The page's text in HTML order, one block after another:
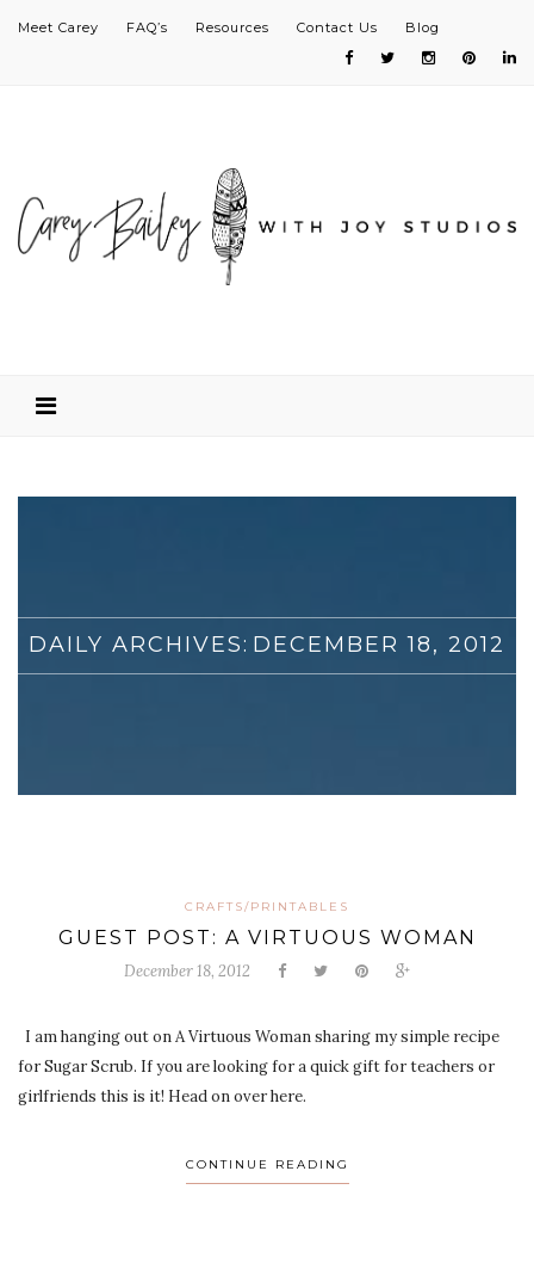
Meet Carey FAQ’s Resources Contact Us Blog
DAILY ARCHIVES: DECEMBER 18, 2012
CRAFTS/PRINTABLES
GUEST POST: A VIRTUOUS WOMAN
December 18, 2012
I am hanging out on A Virtuous Woman sharing my simple recipe
for Sugar Scrub. If you are looking for a quick gift for teachers or
girlfriends this is it! Head on over here.
CONTINUE READING